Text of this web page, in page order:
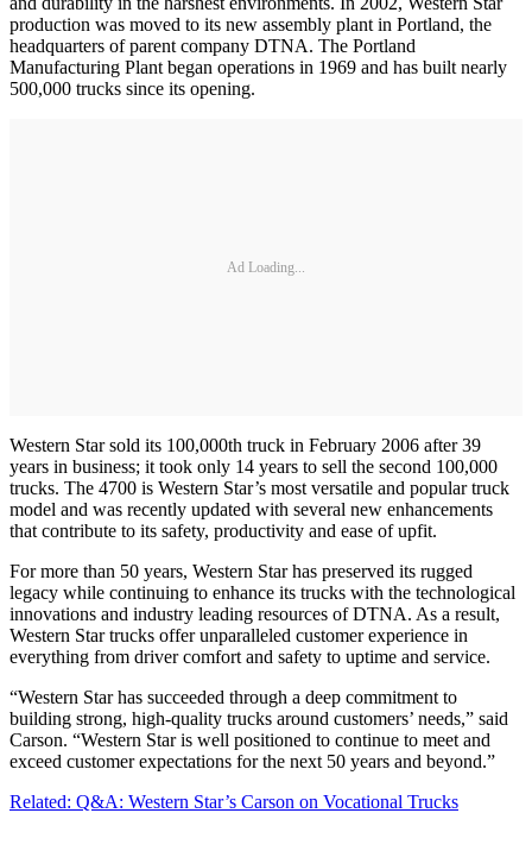
production was moved to its new assembly plant in Portland, the
headquarters of parent company DTNA. The Portland
Manufacturing Plant began operations in 1969 and has built nearly
500,000 trucks since its opening.
Ad Loading...
Western Star sold its 100,000th truck in February 2006 after 39
years in business; it took only 14 years to sell the second 100,000
trucks. The 4700 is Western Star’s most versatile and popular truck
model and was recently updated with several new enhancements
that contribute to its safety, productivity and ease of upfit.
For more than 50 years, Western Star has preserved its rugged
legacy while continuing to enhance its trucks with the technological
innovations and industry leading resources of DTNA. As a result,
Western Star trucks offer unparalleled customer experience in
everything from driver comfort and safety to uptime and service.
“Western Star has succeeded through a deep commitment to
building strong, high-quality trucks around customers’ needs,” said
Carson. “Western Star is well positioned to continue to meet and
exceed customer expectations for the next 50 years and beyond.”
Related: Q&A: Western Star’s Carson on Vocational Trucks